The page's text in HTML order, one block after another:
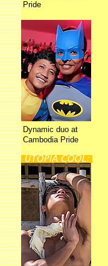
Pride
Dynamic duo at
Cambodia Pride